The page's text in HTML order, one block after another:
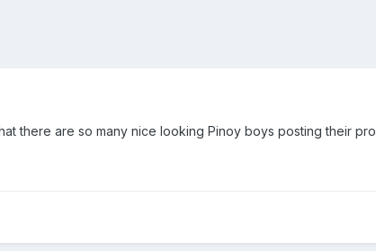
there are so many nice looking Pinoy boys posting their